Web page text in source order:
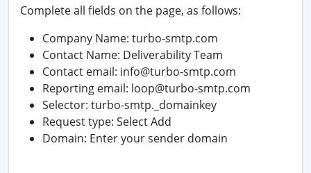
Complete all fields on the page, as follows:
Company Name: turbo-smtp.com
Contact Name: Deliverability Team
Contact email: info@turbo-smtp.com
Reporting email: loop@turbo-smtp.com
Selector: turbo-smtp._domainkey
Request type: SelectAdd
Domain: Enter your sender domain